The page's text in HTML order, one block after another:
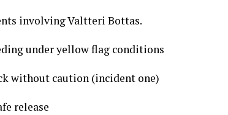
involving Valtteri Bottas.
under yellow flag conditions
without caution (incident one)
release